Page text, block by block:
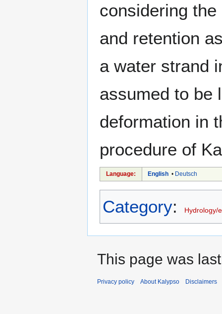
considering
and retention
a water strand
assumed to be
deformation in
procedure of
Language: English • Deutsch
Category: Hydrology/
This page was
Privacy policy About Kalypso Disclaimers